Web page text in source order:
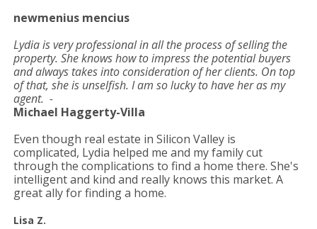
newmenius mencius
Lydia is very professional in all the process of selling the
property. She knows how to impress the potential buyers
and always takes into consideration of her clients. On top
of that, she is unselfish. I am so lucky to have her as my
agent. -
Michael Haggerty-Villa
Even though real estate in Silicon Valley is
complicated, Lydia helped me and my family cut
through the complications to find a home there. She's
intelligent and kind and really knows this market. A
great ally for finding a home.
Lisa Z.